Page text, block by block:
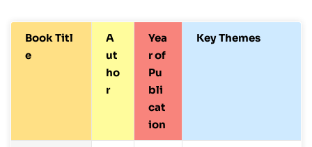
Book Titl
e
A
ut
ho
r
Yea
r of
Pu
bli
cat
ion
Key Themes